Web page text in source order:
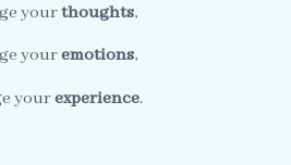
yourthoughts,
youremotions,
yourexperience.